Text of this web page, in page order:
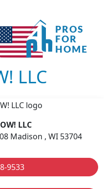
LLC
LLC
Madison , WI 53704
9533